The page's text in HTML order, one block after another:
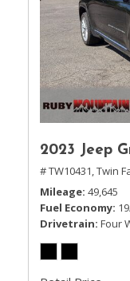
2023 Jeep
# TW10431,Twin
Mileage 49,645
Fuel Economy
Drivetrain Four